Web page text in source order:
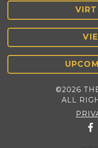
©2026
ALL